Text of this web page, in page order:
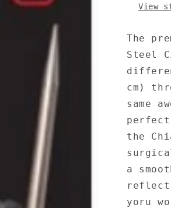
View
The
Steel
cm)
same
the
a
reflect
yoru